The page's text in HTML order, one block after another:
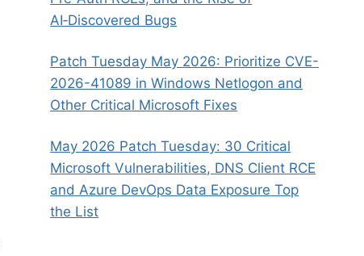
AI‑Discovered Bugs
Patch Tuesday May 2026: Prioritize CVE-
2026-41089 in Windows Netlogon and
Other Critical Microsoft Fixes
May 2026 Patch Tuesday: 30 Critical
Microsoft Vulnerabilities, DNS Client RCE
and Azure DevOps Data Exposure Top
the List